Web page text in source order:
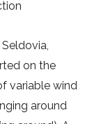
on the
variable wind
around